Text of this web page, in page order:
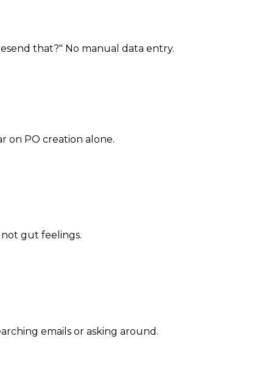
that?" No manual data entry.
on PO creation alone.
not gut feelings.
emails or asking around.